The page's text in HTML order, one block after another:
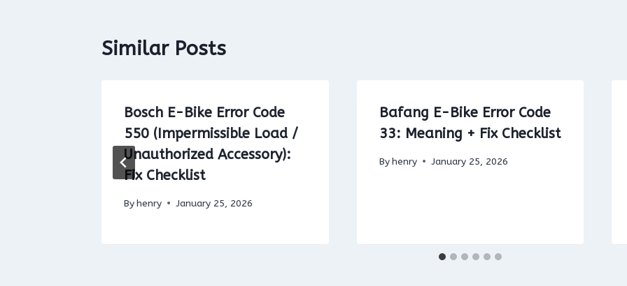
Similar Posts
Bosch E-Bike Error Code
550 (Impermissible Load /
Unauthorized Accessory):
Fix Checklist
Byhenry January 25, 2026
Bafang E-Bike Error Code
33: Meaning + Fix Checklist
Byhenry January 25, 2026